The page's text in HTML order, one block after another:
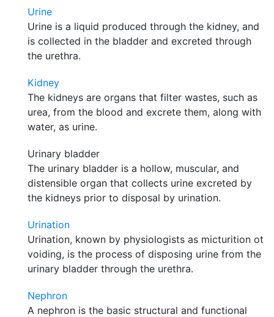
Urine
Urine is a liquid produced through the kidney, and
is collected in the bladder and excreted through
the urethra.
Kidney
The kidneys are organs that filter wastes, such as
urea, from the blood and excrete them, along with
water, as urine.
Urinary bladder
The urinary bladder is a hollow, muscular, and
distensible organ that collects urine excreted by
the kidneys prior to disposal by urination.
Urination
Urination, known by physiologists as micturition ot
voiding, is the process of disposing urine from the
urinary bladder through the urethra.
Nephron
A nephron is the basic structural and functional